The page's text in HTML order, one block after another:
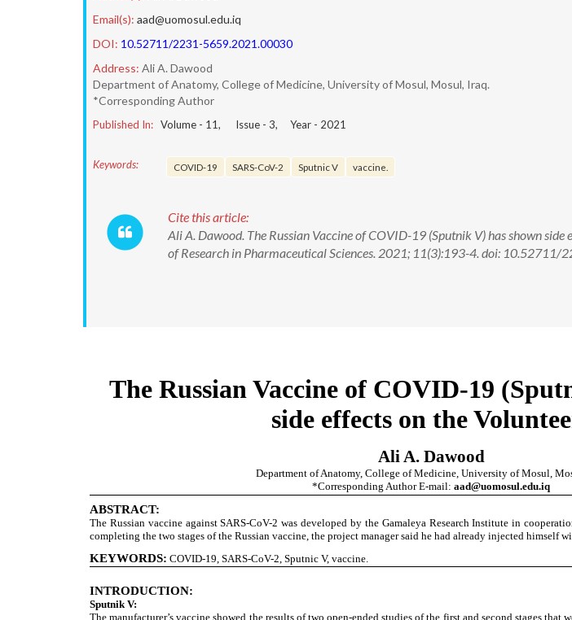
Email(s): aad@uomosul.edu.iq
DOI: 10.52711/2231-5659.2021.00030
Address: Ali A. Dawood
Department of Anatomy, College of Medicine, University of Mosul, Mosul, Iraq.
*Corresponding Author
Published In: Volume - 11, Issue - 3, Year - 2021
Keywords: COVID-19 SARS-CoV-2 Sputnic V vaccine.
Cite this article:
Ali A. Dawood. The Russian Vaccine of COVID-19 (Sputnik V) has shown
of Research in Pharmaceutical Sciences. 2021; 11(3):193-4. doi: